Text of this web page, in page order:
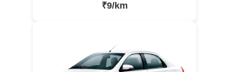
₹9/km